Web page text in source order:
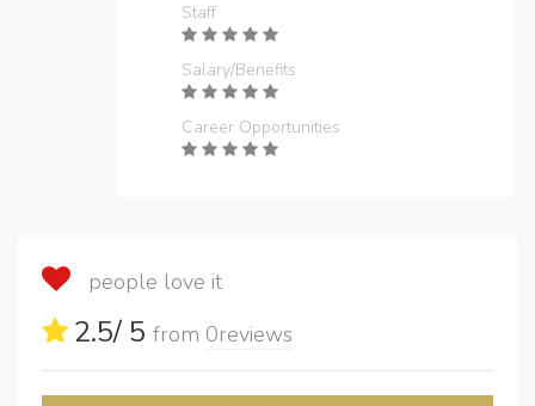
Staff
Salary/Benefits
Career Opportunities
people love it
2.5/ 5 from 0reviews